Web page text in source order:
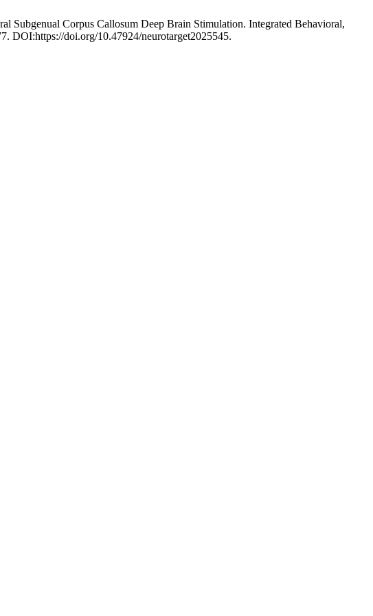
Subgenual Corpus Callosum Deep Brain Stimulation. Integrated Behavioral,
DOI:https://doi.org/10.47924/neurotarget2025545.